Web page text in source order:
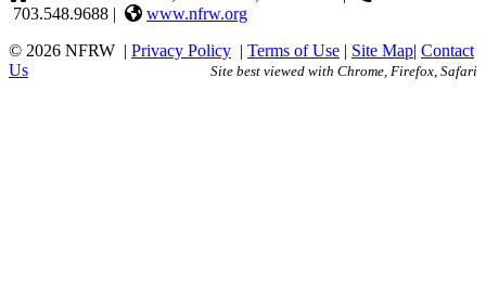
703.548.9688 |
www.nfrw.org
© 2026 NFRW | Privacy Policy | Terms of Use | Site Map| Contact
Us
Site best viewed with Chrome, Firefox, Safari